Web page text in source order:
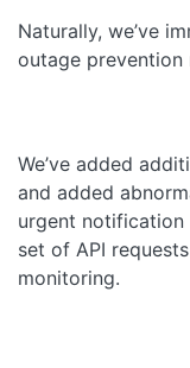
Naturally, we’ve
outage prevention
We’ve added
and added
urgent notification
set of API
monitoring.